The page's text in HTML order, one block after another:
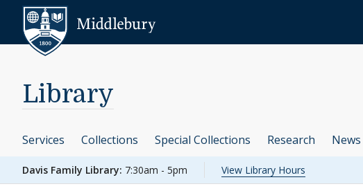
Skip to content
Library
Services Collections Special Collections Research News
Davis Family Library: 7:30am - 5pm View Library Hours